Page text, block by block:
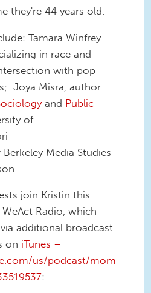
they're 44 years old.
Tamara Winfrey
in race and
with pop
Joya Misra, author
and Public
of
Media Studies
join Kristin this
Radio, which
additional broadcast
on iTunes –
us/podcast/mom
: